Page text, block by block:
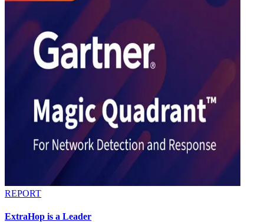
REPORT
ExtraHop is a Leader